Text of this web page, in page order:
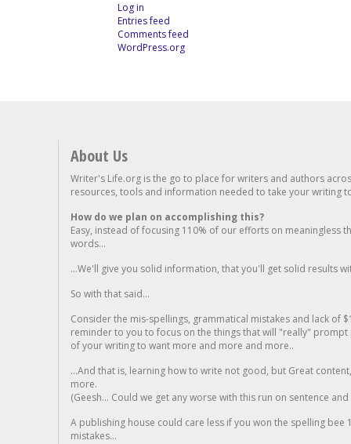
Log in
Entries feed
Comments feed
WordPress.org
About Us
Writer's Life.org is the go to place for writers and authors
resources, tools and information needed to take your writing
How do we plan on accomplishing this?
Easy, instead of focusing 110% of our efforts on meaningless
words...
...We'll give you solid information, that you'll get solid results
So with that said...
Consider the mis-spellings, grammatical mistakes and lack of
reminder to you to focus on the things that will "really"
of your writing to want more and more and more..
...And that is, learning how to write not good, but Great
more.
(Geesh... Could we get any worse with this run on sentence
A publishing house could care less if you won the spelling
mistakes...